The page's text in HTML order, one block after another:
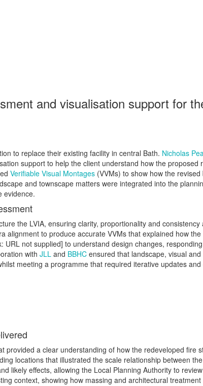
and visualisation support for
to replace their existing facility in central Bath. Nicholas
support to help the client understand how the proposed
Verifiable Visual Montages (VVMs) to show how the
and townscape matters were integrated into the
evidence.
the LVIA, ensuring clarity, proportionality and
alignment to produce accurate VVMs that explained how
URL not supplied] to understand design changes,
with JLL and BBHC ensured that landscape, visual
meeting a programme that required iterative updates
provided a clear understanding of how the redeveloped fire
locations that illustrated the scale relationship between
likely effects, allowing the Local Planning Authority to
context, showing how massing and architectural